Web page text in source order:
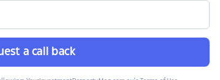
a call back